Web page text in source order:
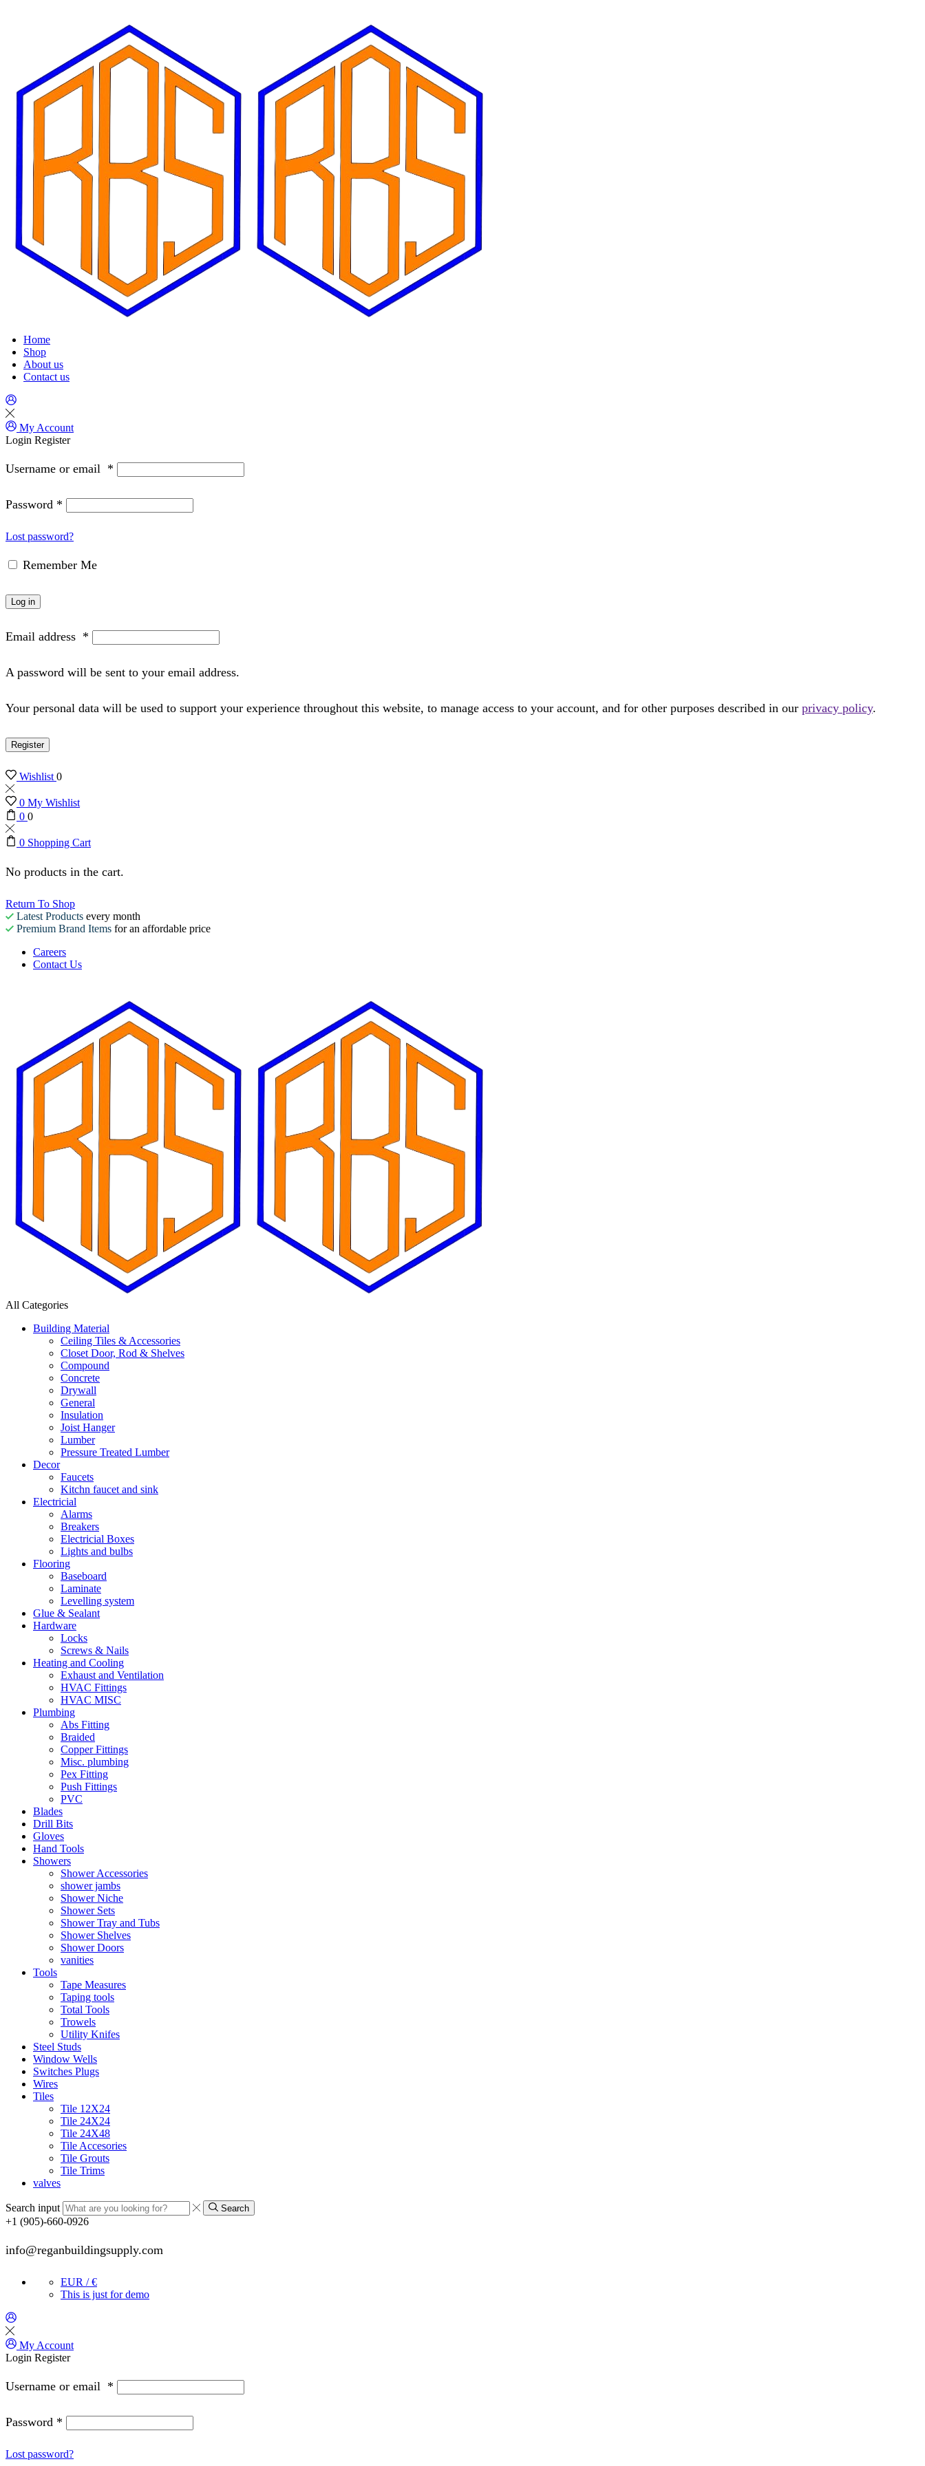
Home
Shop
About us
Contact us
My Account
Login Register
Username or email *
Password *
Lost password?
Remember Me
Log in
Email address *
A password will be sent to your email address.
Your personal data will be used to support your experience throughout this website, to manage access to your account, and for other purposes described in our privacy policy.
Register
Wishlist0
0 My Wishlist
0 0
0 Shopping Cart
No products in the cart.
Return To Shop
Latest Products every month
Premium Brand Items for an affordable price
Careers
Contact Us
All Categories
Building Material
Ceiling Tiles & Accessories
Closet Door, Rod & Shelves
Compound
Concrete
Drywall
General
Insulation
Joist Hanger
Lumber
Pressure Treated Lumber
Decor
Faucets
Kitchn faucet and sink
Electricial
Alarms
Breakers
Electricial Boxes
Lights and bulbs
Flooring
Baseboard
Laminate
Levelling system
Glue & Sealant
Hardware
Locks
Screws & Nails
Heating and Cooling
Exhaust and Ventilation
HVAC Fittings
HVAC MISC
Plumbing
Abs Fitting
Braided
Copper Fittings
Misc. plumbing
Pex Fitting
Push Fittings
PVC
Blades
Drill Bits
Gloves
Hand Tools
Showers
Shower Accessories
shower jambs
Shower Niche
Shower Sets
Shower Tray and Tubs
Shower Shelves
Shower Doors
vanities
Tools
Tape Measures
Taping tools
Total Tools
Trowels
Utility Knifes
Steel Studs
Window Wells
Switches Plugs
Wires
Tiles
Tile 12X24
Tile 24X24
Tile 24X48
Tile Accesories
Tile Grouts
Tile Trims
valves
Search input Search
+1 (905)-660-0926
info@reganbuildingsupply.com
EUR / €
This is just for demo
My Account
Login Register
Username or email *
Password *
Lost password?